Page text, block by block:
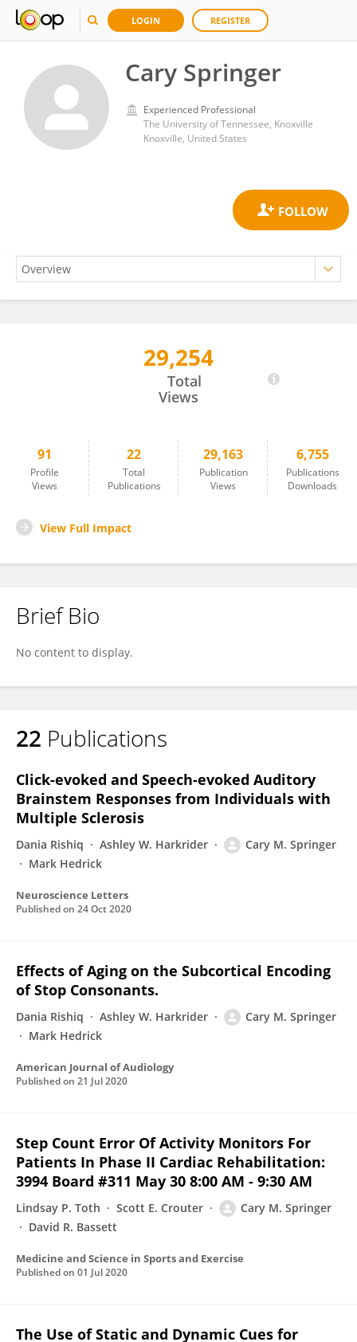
LOGIN REGISTER
Cary Springer
Experienced Professional
The University of Tennessee, Knoxville
Knoxville, United States
29,254
Total
Views
91
Profile
Views
22
Total
Publications
29,163
Publication
Views
6,755
Publications
Downloads
View Full Impact
Brief Bio
No content to display.
22 Publications
Click-evoked and Speech-evoked Auditory
Brainstem Responses from Individuals with
Multiple Sclerosis
Dania Rishiq Ashley W. Harkrider
Cary M. Springer
Mark Hedrick
Neuroscience Letters
Published on 24 Oct 2020
Effects of Aging on the Subcortical Encoding
of Stop Consonants.
Dania Rishiq Ashley W. Harkrider
Cary M. Springer
Mark Hedrick
American Journal of Audiology
Published on 21 Jul 2020
Step Count Error Of Activity Monitors For
Patients In Phase II Cardiac Rehabilitation:
3994 Board #311 May 30 8:00 AM - 9:30 AM
Lindsay P. Toth Scott E. Crouter
Cary M. Springer
David R. Bassett
Medicine and Science in Sports and Exercise
Published on 01 Jul 2020
The Use of Static and Dynamic Cues for